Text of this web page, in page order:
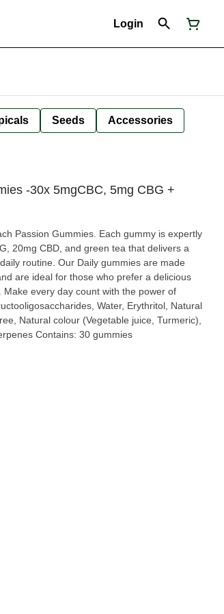
Login
Seeds Accessories
-30x 5mgCBC, 5mg CBG +
Passion Gummies. Each gummy is expertly
20mg CBD, and green tea that delivers a
are made
are ideal for those who prefer a delicious
every day count with the power of
Natural colour (Vegetable juice, Turmeric),
Cannabis extract, Hemp seed oil, Sunflower lecithin, Terpenes Contains: 30 gummies